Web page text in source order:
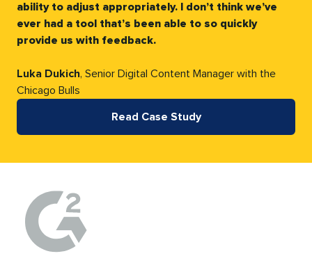
ability to adjust appropriately. I don’t think we’ve
ever had a tool that’s been able to so quickly
provide us with feedback.
Luka Dukich, Senior Digital Content Manager with the
Chicago Bulls
Read Case Study